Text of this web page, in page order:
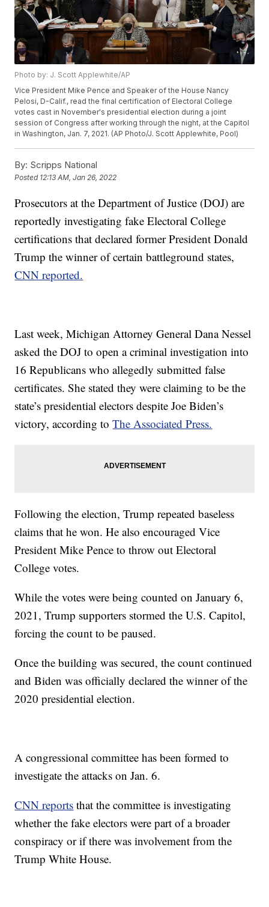
Photo by: J. Scott Applewhite/AP
Vice President Mike Pence and Speaker of the House Nancy
Pelosi, D-Calif., read the final certification of Electoral College
votes cast in November's presidential election during a joint
session of Congress after working through the night, at the Capitol
in Washington, Jan. 7, 2021. (AP Photo/J. Scott Applewhite, Pool)
By: Scripps National
Posted 12:13 AM, Jan 26, 2022
Prosecutors at the Department of Justice (DOJ) are
reportedly investigating fake Electoral College
certifications that declared former President Donald
Trump the winner of certain battleground states,
CNN reported.
Last week, Michigan Attorney General Dana Nessel
asked the DOJ to open a criminal investigation into
16 Republicans who allegedly submitted false
certificates. She stated they were claiming to be the
state’s presidential electors despite Joe Biden’s
victory, according toThe Associated Press.
Following the election, Trump repeated baseless
claims that he won. He also encouraged Vice
President Mike Pence to throw out Electoral
College votes.
While the votes were being counted on January 6,
2021, Trump supporters stormed the U.S. Capitol,
forcing the count to be paused.
Once the building was secured, the count continued
and Biden was officially declared the winner of the
2020 presidential election.
A congressional committee has been formed to
investigate the attacks on Jan. 6.
CNN reports that the committee is investigating
whether the fake electors were part of a broader
conspiracy or if there was involvement from the
Trump White House.